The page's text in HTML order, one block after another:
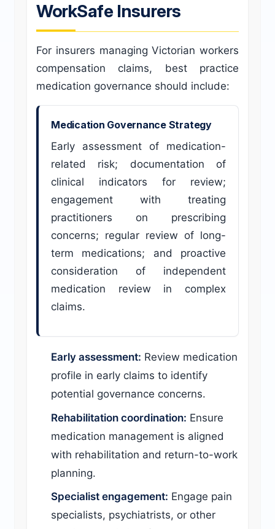
WorkSafe Insurers
For insurers managing Victorian workers
compensation claims, best practice
medication governance should include:
Medication Governance Strategy
Early assessment of medication-
related risk; documentation of
clinical indicators for review;
engagement with treating
practitioners on prescribing
concerns; regular review of long-
term medications; and proactive
consideration of independent
medication review in complex
claims.
Early assessment: Review medication
profile in early claims to identify
potential governance concerns.
Rehabilitation coordination: Ensure
medication management is aligned
with rehabilitation and return-to-work
planning.
Specialist engagement: Engage pain
specialists, psychiatrists, or other